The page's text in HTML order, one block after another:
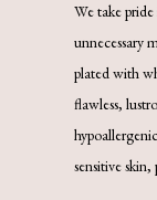
We take
unnecessary
plated with
flawless,
sensitive